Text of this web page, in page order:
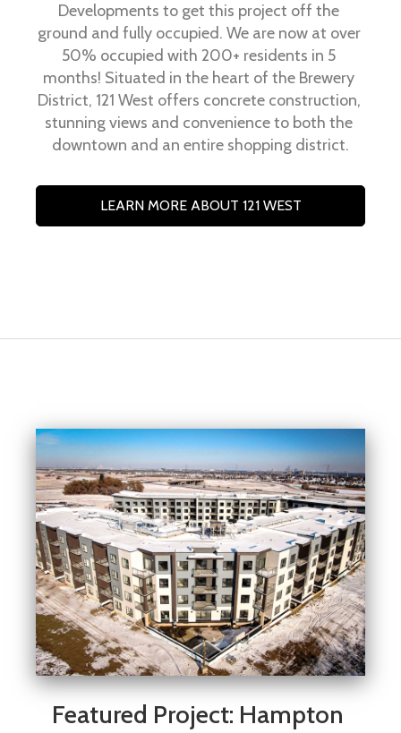
Developments to get this project off the
ground and fully occupied. We are now at over
50% occupied with 200+ residents in 5
months! Situated in the heart of the Brewery
District, 121 West offers concrete construction,
stunning views and convenience to both the
downtown and an entire shopping district.
LEARN MORE ABOUT 121 WEST
Featured Project: Hampton